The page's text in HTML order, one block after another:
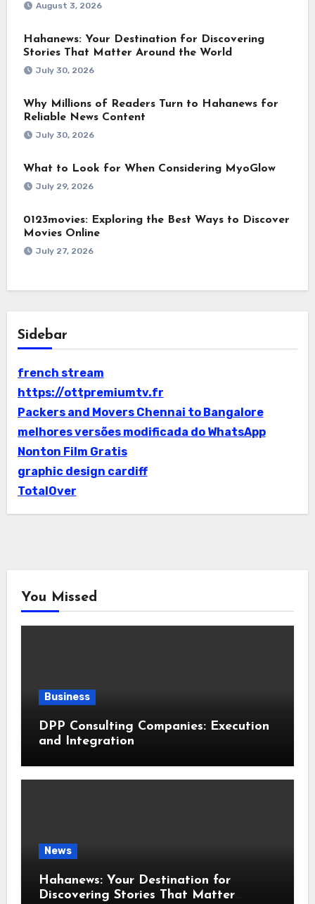
August 3, 2026
Hahanews: Your Destination for Discovering
Stories That Matter Around the World
July 30, 2026
Why Millions of Readers Turn to Hahanews for
Reliable News Content
July 30, 2026
What to Look for When Considering MyoGlow
July 29, 2026
0123movies: Exploring the Best Ways to Discover
Movies Online
July 27, 2026
Sidebar
french stream
https://ottpremiumtv.fr
Packers and Movers Chennai to Bangalore
melhores versões modificada do WhatsApp
Nonton Film Gratis
graphic design cardiff
TotalOver
You Missed
Business
DPP Consulting Companies: Execution
and Integration
News
Hahanews: Your Destination for
Discovering Stories That Matter